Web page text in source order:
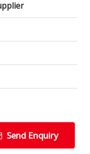
Send Enquiry